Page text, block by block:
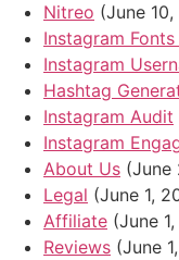
Nitreo (June
Instagram
Instagram
Hashtag
Instagram Audit
Instagram
About Us (June
Legal (June 1,
Affiliate (June
Reviews (June